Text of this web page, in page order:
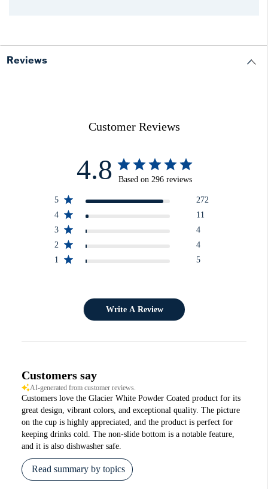
Reviews
Customer Reviews
4.8 Based on 296 reviews
5
272
4
11
3
4
2
4
1
5
Write A Review
Customers say
AI-generated from customer reviews.
Customers love the Glacier White Powder Coated product for its
great design, vibrant colors, and exceptional quality. The picture
on the cup is highly appreciated, and the product is perfect for
keeping drinks cold. The non-slide bottom is a notable feature,
and it is also dishwasher safe.
Read summary by topics